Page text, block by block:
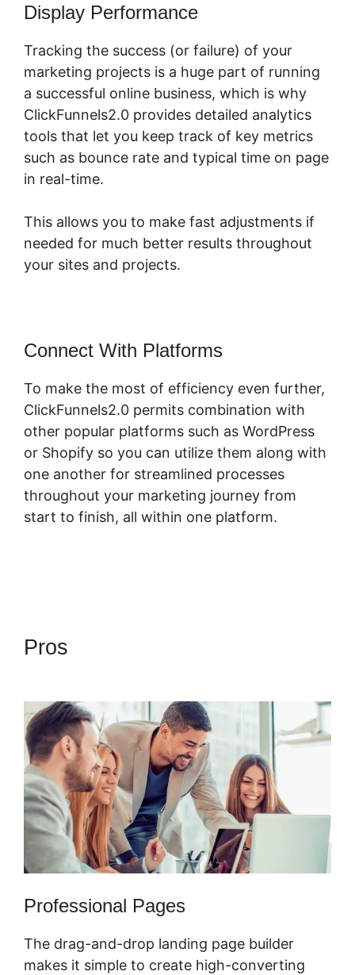
Display Performance
Tracking the success (or failure) of your
marketing projects is a huge part of running
a successful online business, which is why
ClickFunnels2.0 provides detailed analytics
tools that let you keep track of key metrics
such as bounce rate and typical time on page
in real-time.
This allows you to make fast adjustments if
needed for much better results throughout
your sites and projects.
Connect With Platforms
To make the most of efficiency even further,
ClickFunnels2.0 permits combination with
other popular platforms such as WordPress
or Shopify so you can utilize them along with
one another for streamlined processes
throughout your marketing journey from
start to finish, all within one platform.
Pros
Professional Pages
The drag-and-drop landing page builder
makes it simple to create high-converting